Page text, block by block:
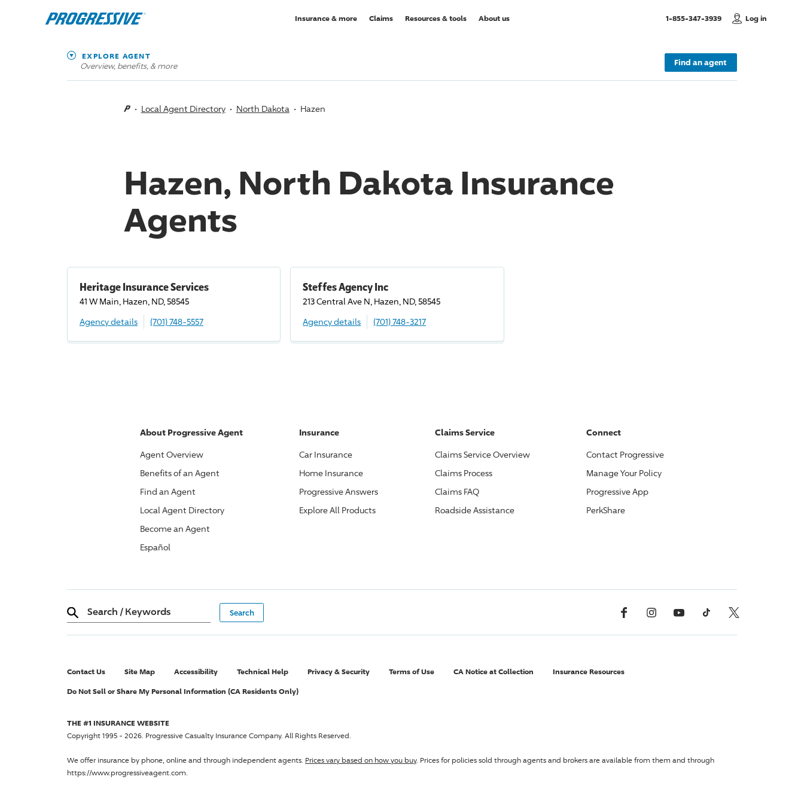
Insurance & more Claims Resources & tools About us 1-855-347-3939, Call usLog in
EXPLORE AGENT
Overview, benefits, & more Find an agent
Local Agent Directory North Dakota Hazen
Hazen, North Dakota Insurance
Agents
Heritage Insurance Services
41 W Main, Hazen, ND, 58545
Agency details
(701) 748-5557
Steffes Agency Inc
213 Central Ave N, Hazen, ND, 58545
Agency details
(701) 748-3217
About ProgressiveAgent
Agent Overview
Benefits of an Agent
Find an Agent
Local Agent Directory
Become an Agent
Español
Insurance
Car Insurance
Home Insurance
ProgressiveAnswers
Explore All Products
Claims Service
Claims Service Overview
Claims Process
Claims FAQ
Roadside Assistance
Connect
Contact Progressive
Manage Your Policy
ProgressiveApp
PerkShare
Search / Keywords Facebook InstagramYouTube TikTok X, Formerly Twitter
Contact Us Site Map Accessibility Technical Help Privacy & Security Terms of Use CA Notice at Collection Insurance Resources
Do Not Sell or Share My Personal Information (CA Residents Only)
THE #1 INSURANCE WEBSITE
Copyright 1995 - 2026. Progressive Casualty Insurance Company. All Rights Reserved.
We offer insurance by phone, online and through independent agents. Prices vary based on how you buy. Prices for policies sold through agents and brokers are available from them and through
https://www.progressiveagent.com.